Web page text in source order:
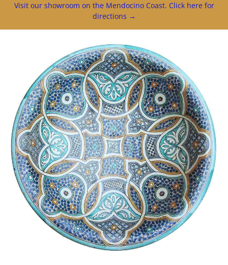
Visit our showroom on the Mendocino Coast. Click here for
directions →